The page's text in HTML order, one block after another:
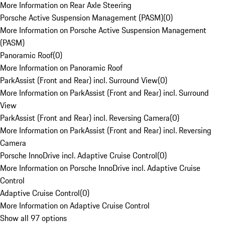
More Information on Rear Axle Steering
Porsche Active Suspension Management (PASM)(0)
More Information on Porsche Active Suspension Management
(PASM)
Panoramic Roof(0)
More Information on Panoramic Roof
ParkAssist (Front and Rear) incl. Surround View(0)
More Information on ParkAssist (Front and Rear) incl. Surround
View
ParkAssist (Front and Rear) incl. Reversing Camera(0)
More Information on ParkAssist (Front and Rear) incl. Reversing
Camera
Porsche InnoDrive incl. Adaptive Cruise Control(0)
More Information on Porsche InnoDrive incl. Adaptive Cruise
Control
Adaptive Cruise Control(0)
More Information on Adaptive Cruise Control
Show all 97 options